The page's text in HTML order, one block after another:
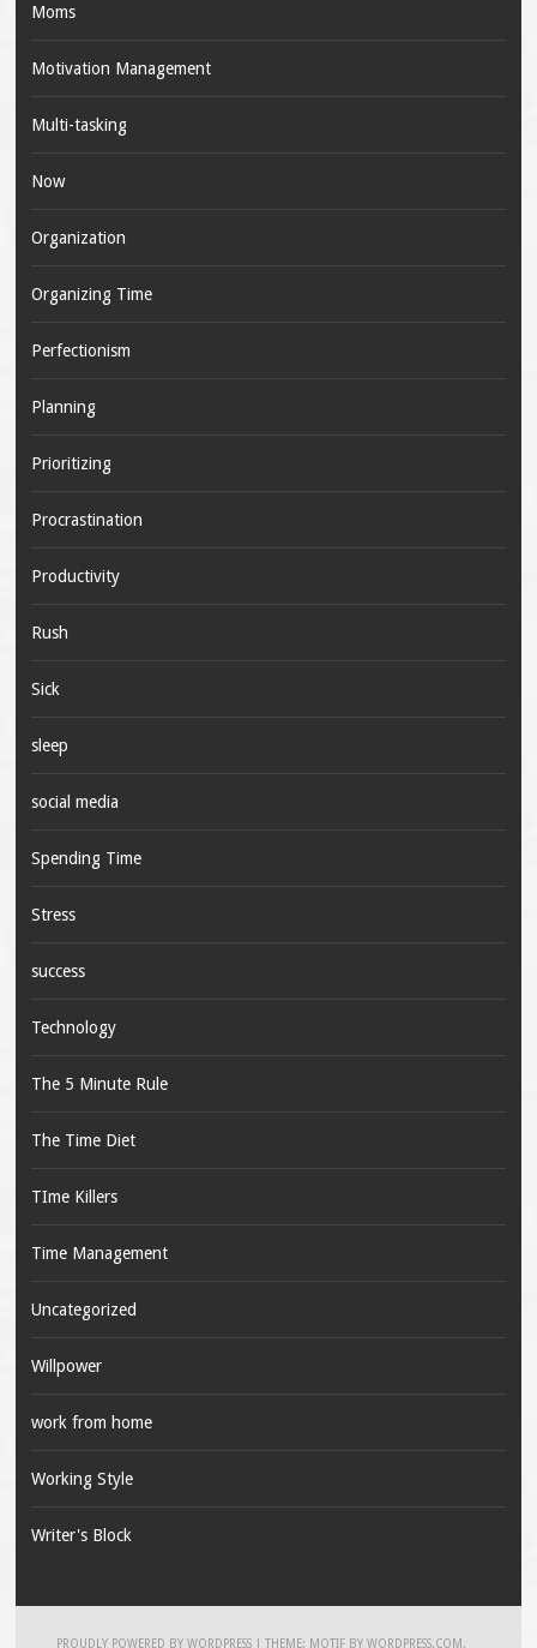
Moms
Motivation Management
Multi-tasking
Now
Organization
Organizing Time
Perfectionism
Planning
Prioritizing
Procrastination
Productivity
Rush
Sick
sleep
social media
Spending Time
Stress
success
Technology
The 5 Minute Rule
The Time Diet
TIme Killers
Time Management
Uncategorized
Willpower
work from home
Working Style
Writer's Block
PROUDLY POWERED BY WORDPRESS |THEME: MOTIF BYWORDPRESS.COM .